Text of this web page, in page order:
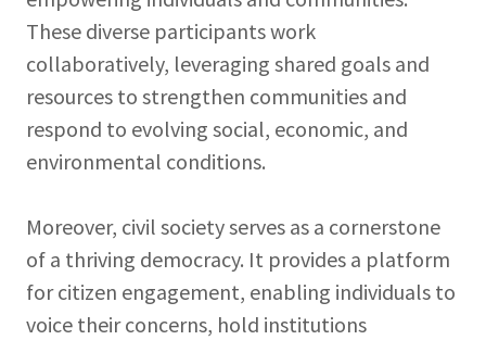
These diverse participants work
collaboratively, leveraging shared goals and
resources to strengthen communities and
respond to evolving social, economic, and
environmental conditions.
Moreover, civil society serves as a cornerstone
of a thriving democracy. It provides a platform
for citizen engagement, enabling individuals to
voice their concerns, hold institutions